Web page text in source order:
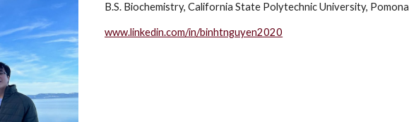
B.S. Biochemistry, California State Polytechnic University, Pomona
www.linkedin.com/in/binhtnguyen2020